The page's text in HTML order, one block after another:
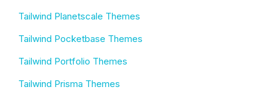
Tailwind Planetscale Themes
Tailwind Pocketbase Themes
Tailwind Portfolio Themes
Tailwind Prisma Themes